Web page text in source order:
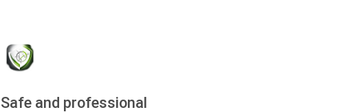
Safe and professional